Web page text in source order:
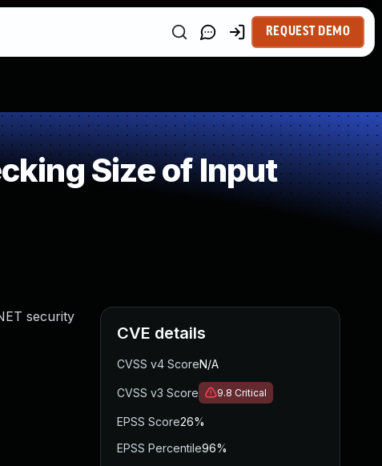
REQUEST DEMO
Size of Input
security
CVE details
CVSS v4 ScoreN/A
CVSS v3 Score 9.8 Critical
EPSS Score26%
EPSS Percentile96%